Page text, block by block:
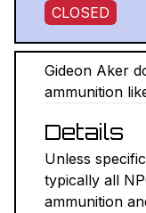
REPORT
NEXUS
CLOSED
Gideon Aker
ammunition
Details
Unless
typically all
ammunition